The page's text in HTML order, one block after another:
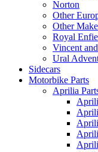
Norton
Other
Other
Royal
Vincent
Ural
Sidecars
Motorbike Parts
Aprilia